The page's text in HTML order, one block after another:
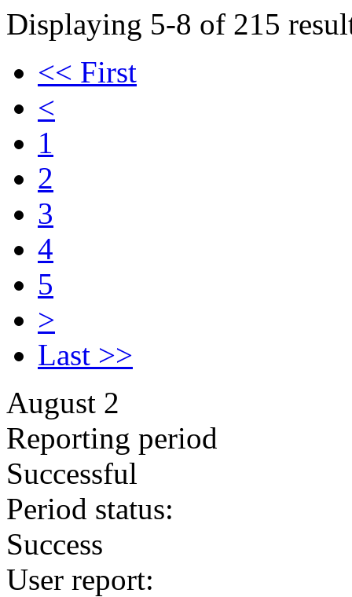
Displaying 5-8 of 215
<< First
<
1
2
3
4
5
>
Last >>
August 2
Reporting period
Successful
Period status:
Success
User report: